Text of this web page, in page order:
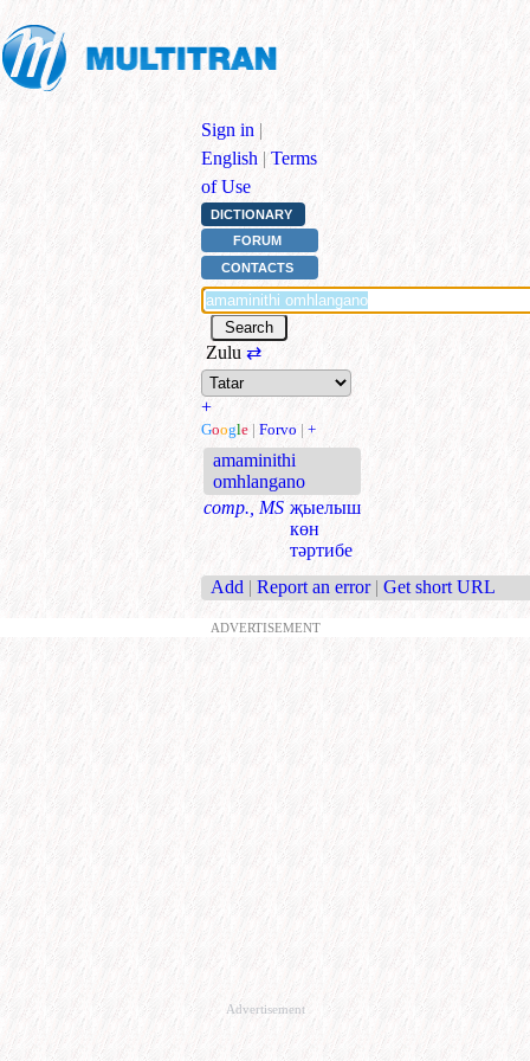
Sign in |
English | Terms
of Use
DICTIONARY
FORUM
CONTACTS
Zulu ⇄
+
Google | Forvo | +
amaminithi
omhlangano
comp., MS җыелыш
көн
тәртибе
Add | Report an error | Get short URL
ADVERTISEMENT
Advertisement